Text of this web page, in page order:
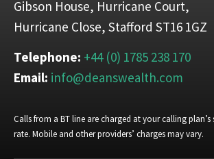
Gibson House, Hurricane Court,
Hurricane Close, Stafford ST16 1GZ
Telephone: +44 (0) 1785 238 170
Email: info@deanswealth.com
Calls from a BT line are charged at your calling
rate. Mobile and other providers’ charges may vary.